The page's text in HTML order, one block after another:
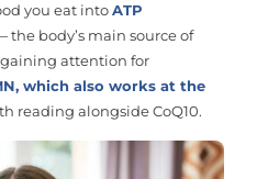
you eat intoATP
the body’s main source of
attention for
which also works at the
reading alongside CoQ10.